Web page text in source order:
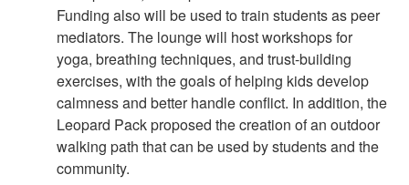
Funding also will be used to train students as peer
mediators. The lounge will host workshops for
yoga, breathing techniques, and trust-building
exercises, with the goals of helping kids develop
calmness and better handle conflict. In addition, the
Leopard Pack proposed the creation of an outdoor
walking path that can be used by students and the
community.